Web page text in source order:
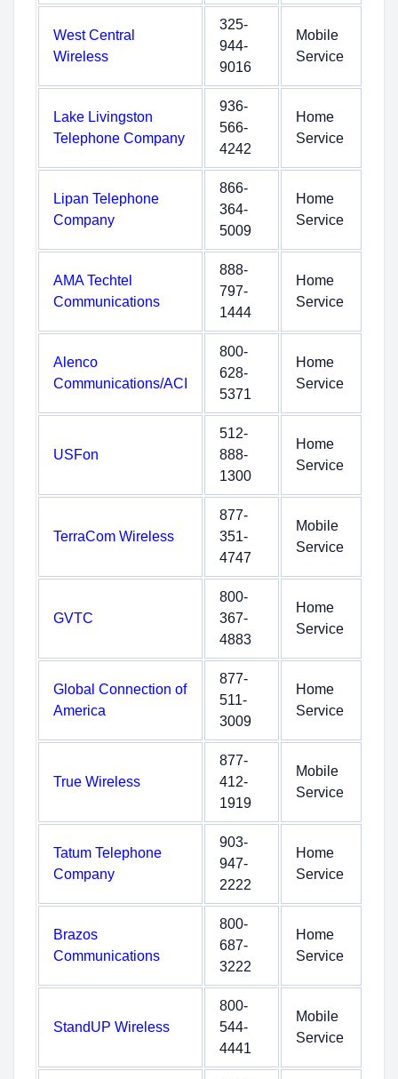
West Central
Wireless
325-
944-
9016
Mobile
Service
Lake Livingston
Telephone Company
936-
566-
4242
Home
Service
Lipan Telephone
Company
866-
364-
5009
Home
Service
AMA Techtel
Communications
888-
797-
1444
Home
Service
Alenco
Communications/ACI
800-
628-
5371
Home
Service
USFon
512-
888-
1300
Home
Service
TerraCom Wireless
877-
351-
4747
Mobile
Service
GVTC
800-
367-
4883
Home
Service
Global Connection of
America
877-
511-
3009
Home
Service
True Wireless
877-
412-
1919
Mobile
Service
Tatum Telephone
Company
903-
947-
2222
Home
Service
Brazos
Communications
800-
687-
3222
Home
Service
StandUP Wireless
800-
544-
4441
Mobile
Service